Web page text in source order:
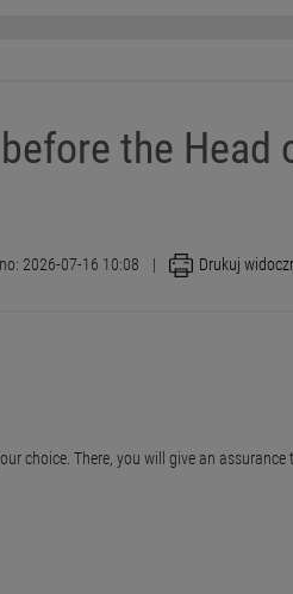
the Head
2026-07-16 10:08 | Drukuj
choice. There, you will give an